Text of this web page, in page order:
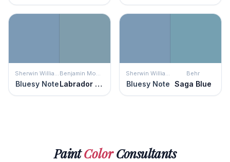
Sherwin Williams
Bluesy Note
Benjamin Moore
Labrador Blue
Sherwin Williams
Bluesy Note
Behr
Saga Blue
PaintColorConsultants